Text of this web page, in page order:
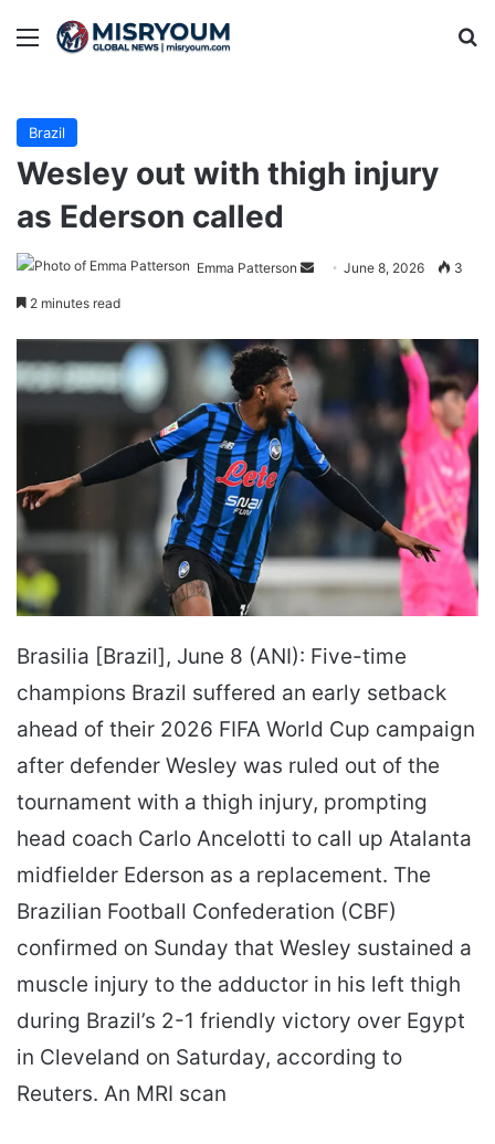
Menu
Brazil
Wesley out with thigh injury
as Ederson called
Emma Patterson
Send June 8, 2026 3
2 minutes read
Brasilia [Brazil], June 8 (ANI): Five-time
champions Brazil suffered an early setback
ahead of their 2026 FIFA World Cup campaign
after defender Wesley was ruled out of the
tournament with a thigh injury, prompting
head coach Carlo Ancelotti to call up Atalanta
midfielder Ederson as a replacement. The
Brazilian Football Confederation (CBF)
confirmed on Sunday that Wesley sustained a
muscle injury to the adductor in his left thigh
during Brazil’s 2-1 friendly victory over Egypt
in Cleveland on Saturday, according to
Reuters. An MRI scan